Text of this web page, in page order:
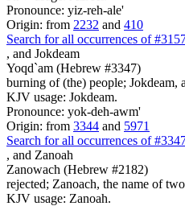
Pronounce: yiz-reh-ale'
Origin: from 2232 and 410
Search for all occurrences of
, and Jokdeam
Yoqd`am (Hebrew #3347)
burning of (the) people; Jokdeam,
KJV usage: Jokdeam.
Pronounce: yok-deh-awm'
Origin: from 3344 and 5971
Search for all occurrences of
, and Zanoah
Zanowach (Hebrew #2182)
rejected; Zanoach, the name of
KJV usage: Zanoah.